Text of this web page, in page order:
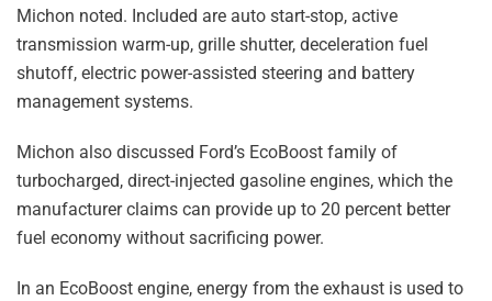
Michon noted. Included are auto start-stop, active
transmission warm-up, grille shutter, deceleration fuel
shutoff, electric power-assisted steering and battery
management systems.
Michon also discussed Ford’s EcoBoost family of
turbocharged, direct-injected gasoline engines, which the
manufacturer claims can provide up to 20 percent better
fuel economy without sacrificing power.
In an EcoBoost engine, energy from the exhaust is used to